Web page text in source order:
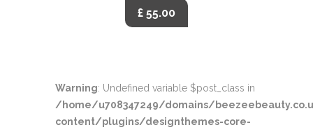
£ 55.00
Warning: Undefined variable $post_class in
/home/u708347249/domains/
content/plugins/designthemes-core-